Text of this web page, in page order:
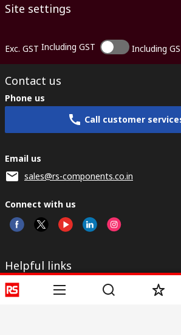
Site settings
Exc. GST Including GST Including
Contact us
Phone us
Call customer
Email us
sales@rs-components.co.in
Connect with us
Helpful links
Services
About RS